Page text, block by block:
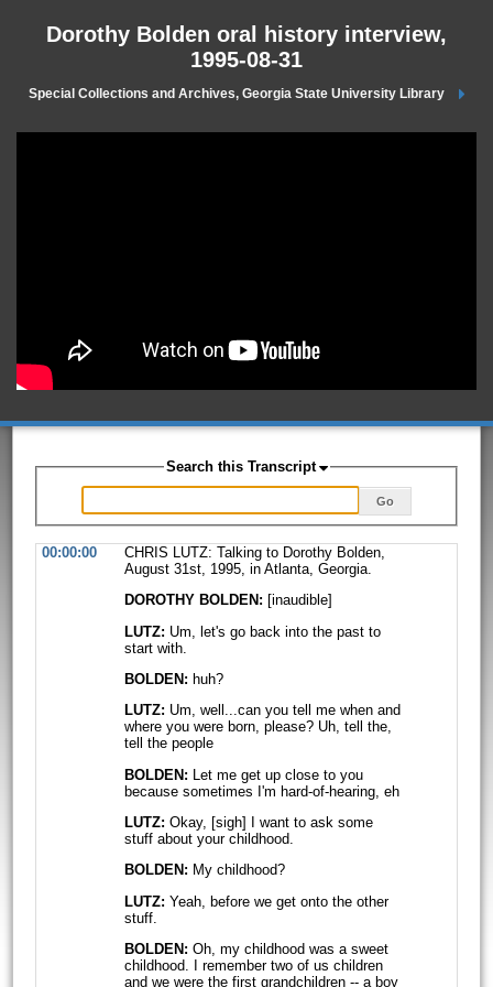
Dorothy Bolden oral history interview,
1995-08-31
Special Collections and Archives, Georgia State University Library
Search this Transcript
Go
00:00:00
CHRIS LUTZ: Talking to Dorothy Bolden,
August 31st, 1995, in Atlanta, Georgia.
DOROTHY BOLDEN: [inaudible]
LUTZ: Um, let's go back into the past to
start with.
BOLDEN: huh?
LUTZ: Um, well...can you tell me when and
where you were born, please? Uh, tell the,
tell the people
BOLDEN: Let me get up close to you
because sometimes I'm hard-of-hearing, eh
LUTZ: Okay, [sigh] I want to ask some
stuff about your childhood.
BOLDEN: My childhood?
LUTZ: Yeah, before we get onto the other
stuff.
BOLDEN: Oh, my childhood was a sweet
childhood. I remember two of us children
and we were the first grandchildren -- a boy